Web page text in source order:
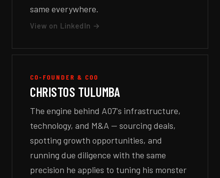
same everywhere.
View on LinkedIn →
CO-FOUNDER & COO
CHRISTOS TULUMBA
The engine behind A07's infrastructure,
technology, and M&A — sourcing deals,
spotting growth opportunities, and
running due diligence with the same
precision he applies to tuning his monster